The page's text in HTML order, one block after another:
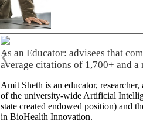
As an Educator: advisees that
average citations of 1,700+ and
❮
Amit Sheth is an educator,
of the university-wide Artificial
state created endowed position) and
in BioHealth Innovation.